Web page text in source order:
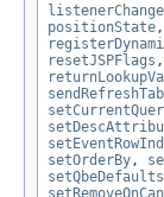
positionState,
resetJSPFlags ,
setOrderBy,
setQbeDefaults